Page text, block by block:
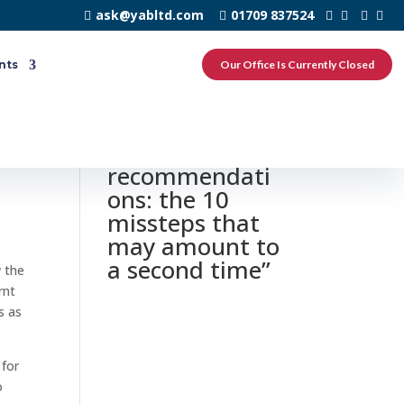
ask@yabltd.com 01709 837524
Our Office Is Currently Closed
the
as
for
recommendati
ons: the 10
missteps that
may amount to
a second time”